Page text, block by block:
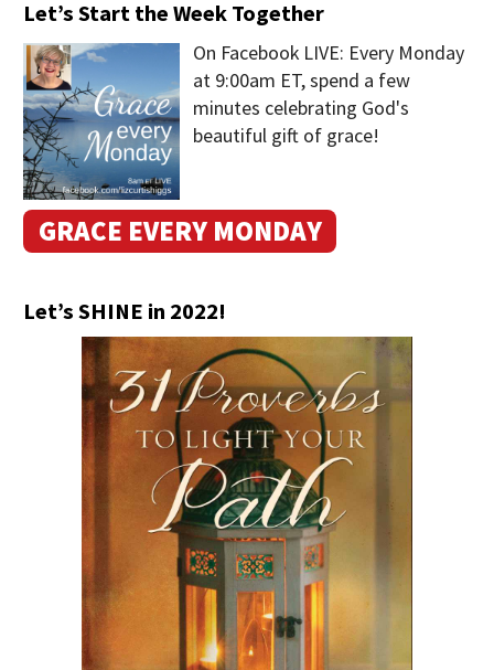
Let’s Start the Week Together
On Facebook LIVE: Every Monday
at 9:00am ET, spend a few
minutes celebrating God's
beautiful gift of grace!
GRACE EVERY MONDAY
Let’s SHINE in 2022!